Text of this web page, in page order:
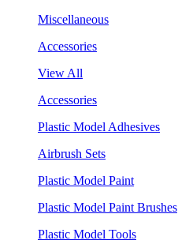
Miscellaneous
Accessories
View All
Accessories
Plastic Model Adhesives
Airbrush Sets
Plastic Model Paint
Plastic Model Paint Brushes
Plastic Model Tools